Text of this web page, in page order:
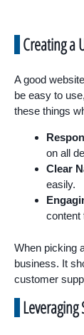
Creating a
A good
be easy to
these things
on all
Clear
easily.
content
When picking
business. It
customer